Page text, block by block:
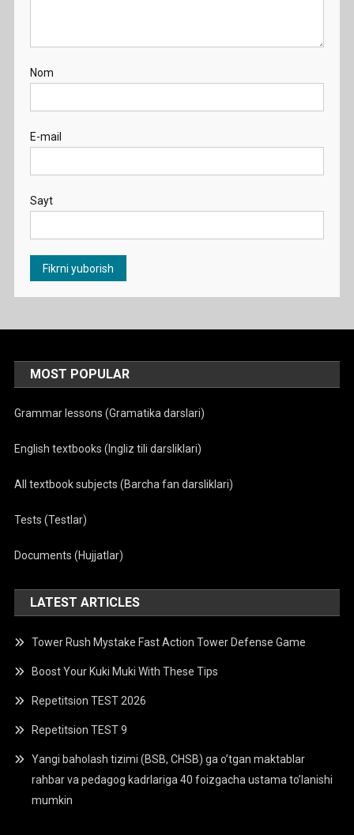
Nom
E-mail
Sayt
MOST POPULAR
Grammar lessons (Gramatika darslari)
English textbooks (Ingliz tili darsliklari)
All textbook subjects (Barcha fan darsliklari)
Tests (Testlar)
Documents (Hujjatlar)
LATEST ARTICLES
Tower Rush Mystake Fast Action Tower Defense Game
Boost Your Kuki Muki With These Tips
Repetitsion TEST 2026
Repetitsion TEST 9
Yangi baholash tizimi (BSB, CHSB) ga o’tgan maktablar
rahbar va pedagog kadrlariga 40 foizgacha ustama to’lanishi
mumkin